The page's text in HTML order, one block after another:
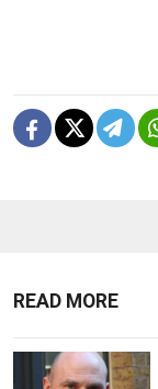
READ MORE